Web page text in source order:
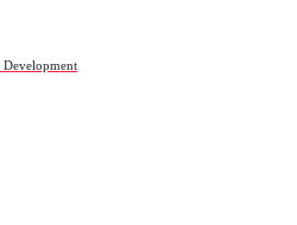
Development